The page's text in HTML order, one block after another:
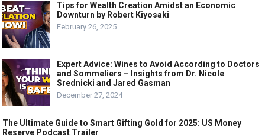
Tips for Wealth Creation Amidst an Economic
Downturn by Robert Kiyosaki
February 26, 2025
Expert Advice: Wines to Avoid According to Doctors
and Sommeliers – Insights from Dr. Nicole
Srednicki and Jared Gasman
December 27, 2024
The Ultimate Guide to Smart Gifting Gold for 2025: US Money
Reserve Podcast Trailer